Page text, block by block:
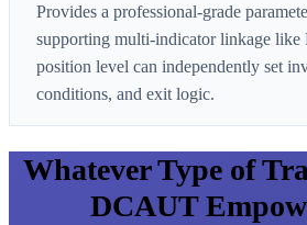
Provides a professional-grade
supporting multi-indicator linkage
position level can independently set
conditions, and exit logic.
Whatever Type of
DCAUT